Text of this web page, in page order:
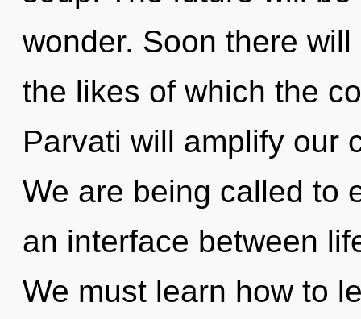
wonder. Soon there
the likes of which the
Parvati will amplify our
We are being called to
an interface between
We must learn how to